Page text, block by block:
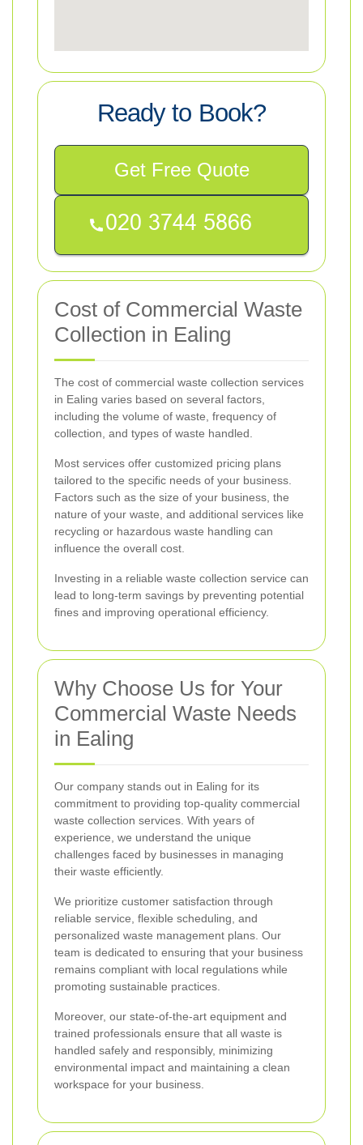
Ready to Book?
Get Free Quote
Cost of Commercial Waste
Collection in Ealing
The cost of commercial waste collection services
in Ealing varies based on several factors,
including the volume of waste, frequency of
collection, and types of waste handled.
Most services offer customized pricing plans
tailored to the specific needs of your business.
Factors such as the size of your business, the
nature of your waste, and additional services like
recycling or hazardous waste handling can
influence the overall cost.
Investing in a reliable waste collection service can
lead to long-term savings by preventing potential
fines and improving operational efficiency.
Why Choose Us for Your
Commercial Waste Needs
in Ealing
Our company stands out in Ealing for its
commitment to providing top-quality commercial
waste collection services. With years of
experience, we understand the unique
challenges faced by businesses in managing
their waste efficiently.
We prioritize customer satisfaction through
reliable service, flexible scheduling, and
personalized waste management plans. Our
team is dedicated to ensuring that your business
remains compliant with local regulations while
promoting sustainable practices.
Moreover, our state-of-the-art equipment and
trained professionals ensure that all waste is
handled safely and responsibly, minimizing
environmental impact and maintaining a clean
workspace for your business.